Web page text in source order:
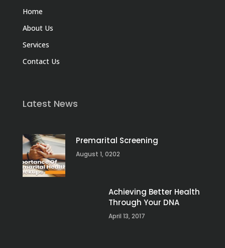
Home
About Us
Services
Contact Us
Latest News
Premarital Screening
August 1, 0202
Achieving Better Health
Through Your DNA
April 13, 2017